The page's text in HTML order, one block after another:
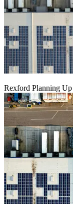
Rexford Planning